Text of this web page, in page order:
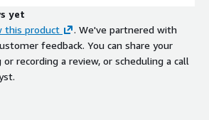
yet
this product
. We've partnered with
feedback. You can share your
recording a review, or scheduling a call